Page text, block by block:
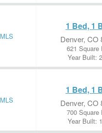
MLS
1 Bed, 1
Denver, CO
621 Square
Year Built:
MLS
1 Bed, 1
Denver, CO
700 Square
Year Built: